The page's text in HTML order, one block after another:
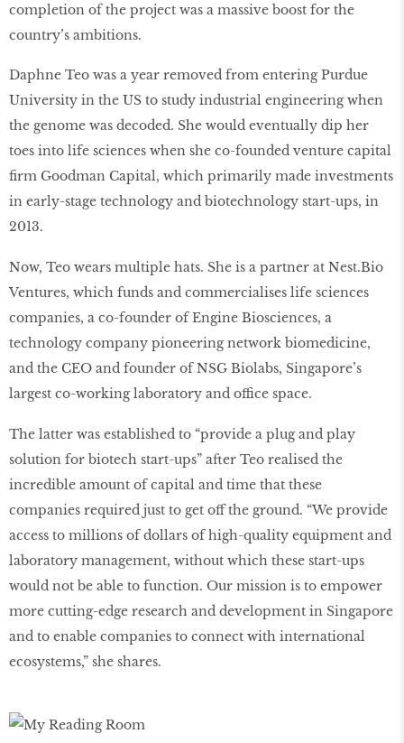
completion of the project was a massive boost for the
country’s ambitions.
Daphne Teo was a year removed from entering Purdue
University in the US to study industrial engineering when
the genome was decoded. She would eventually dip her
toes into life sciences when she co-founded venture capital
firm Goodman Capital, which primarily made investments
in early-stage technology and biotechnology start-ups, in
2013.
Now, Teo wears multiple hats. She is a partner at Nest.Bio
Ventures, which funds and commercialises life sciences
companies, a co-founder of Engine Biosciences, a
technology company pioneering network biomedicine,
and the CEO and founder of NSG Biolabs, Singapore’s
largest co-working laboratory and office space.
The latter was established to “provide a plug and play
solution for biotech start-ups” after Teo realised the
incredible amount of capital and time that these
companies required just to get off the ground. “We provide
access to millions of dollars of high-quality equipment and
laboratory management, without which these start-ups
would not be able to function. Our mission is to empower
more cutting-edge research and development in Singapore
and to enable companies to connect with international
ecosystems,” she shares.